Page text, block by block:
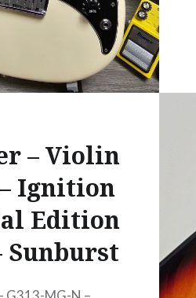
– Violin
Ignition
Edition
Sunburst